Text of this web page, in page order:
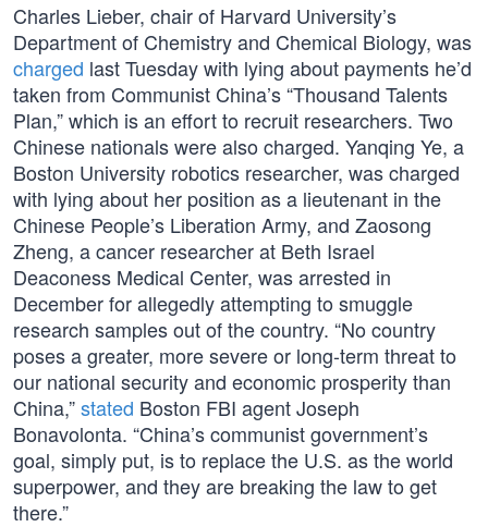
Charles Lieber, chair of Harvard University’s
Department of Chemistry and Chemical Biology, was
charged last Tuesday with lying about payments he’d
taken from Communist China’s “Thousand Talents
Plan,” which is an effort to recruit researchers. Two
Chinese nationals were also charged. Yanqing Ye, a
Boston University robotics researcher, was charged
with lying about her position as a lieutenant in the
Chinese People’s Liberation Army, and Zaosong
Zheng, a cancer researcher at Beth Israel
Deaconess Medical Center, was arrested in
December for allegedly attempting to smuggle
research samples out of the country. “No country
poses a greater, more severe or long-term threat to
our national security and economic prosperity than
China,”stated Boston FBI agent Joseph
Bonavolonta. “China’s communist government’s
goal, simply put, is to replace the U.S. as the world
superpower, and they are breaking the law to get
there.”